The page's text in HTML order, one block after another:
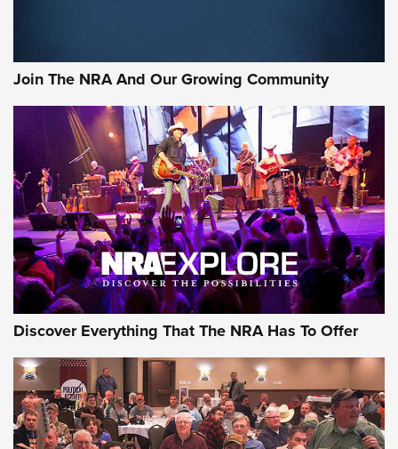
Official Journal Of The NRA
Of The NRA
The Story of ‘Stickers’ | An Official Journal Of The NRA
JOIN THE HUNT JOIN THE HUNT
AMMO
Join The NRA And Our Growing Community
Discover Everything That The NRA Has To Offer